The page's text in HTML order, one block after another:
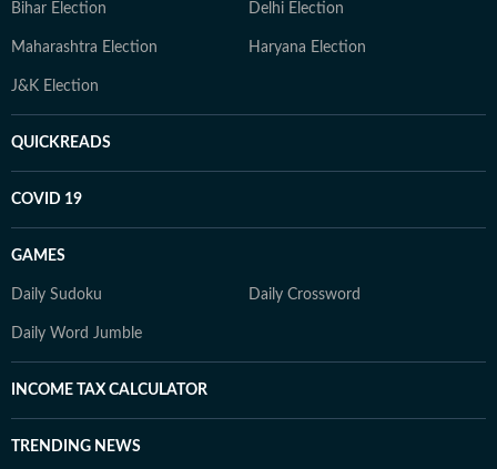
Bihar Election Delhi Election
Maharashtra Election Haryana Election
J&K Election
QUICKREADS
COVID 19
GAMES
Daily Sudoku Daily Crossword
Daily Word Jumble
INCOME TAX CALCULATOR
TRENDING NEWS